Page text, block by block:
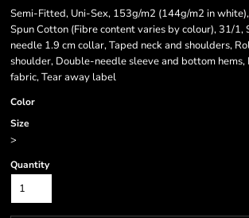
Semi-Fitted, Uni-Sex, 153g/m2 (144g/m2 in
Spun Cotton (Fibre content varies by colour), 31/1,
needle 1.9 cm collar, Taped neck and shoulders,
shoulder, Double-needle sleeve and bottom
fabric, Tear away label
Color
Size
>
Quantity